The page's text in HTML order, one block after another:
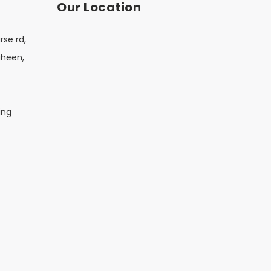
rd,
Our Location